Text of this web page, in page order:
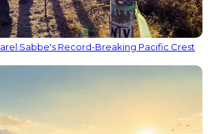
Sabbe's Record-Breaking Pacific Crest